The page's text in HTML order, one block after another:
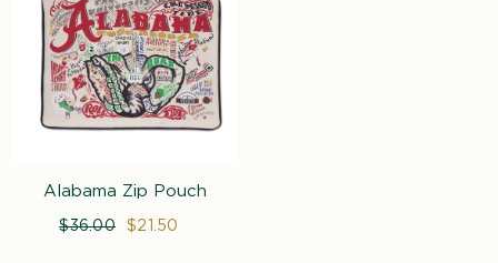
Alabama Zip Pouch
Regular
$36.00
Sale
$21.50